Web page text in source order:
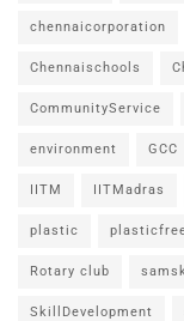
chennaicorporation
Chennaischools
CommunityService
environment GCC
IITM IITMadras
plastic
Rotary club
SkillDevelopment